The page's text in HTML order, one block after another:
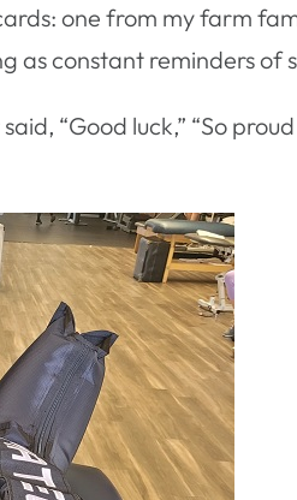
one from my farm
as constant reminders of
“Good luck,” “So